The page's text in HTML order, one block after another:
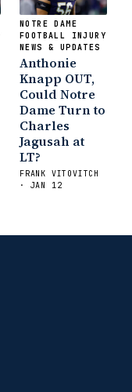
NOTRE DAME
FOOTBALL INJURY
NEWS & UPDATES
Anthonie
Knapp OUT,
Could Notre
Dame Turn to
Charles
Jagusah at
LT?
FRANK VITOVITCH
· JAN 12